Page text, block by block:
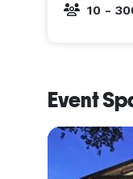
10 -
Event